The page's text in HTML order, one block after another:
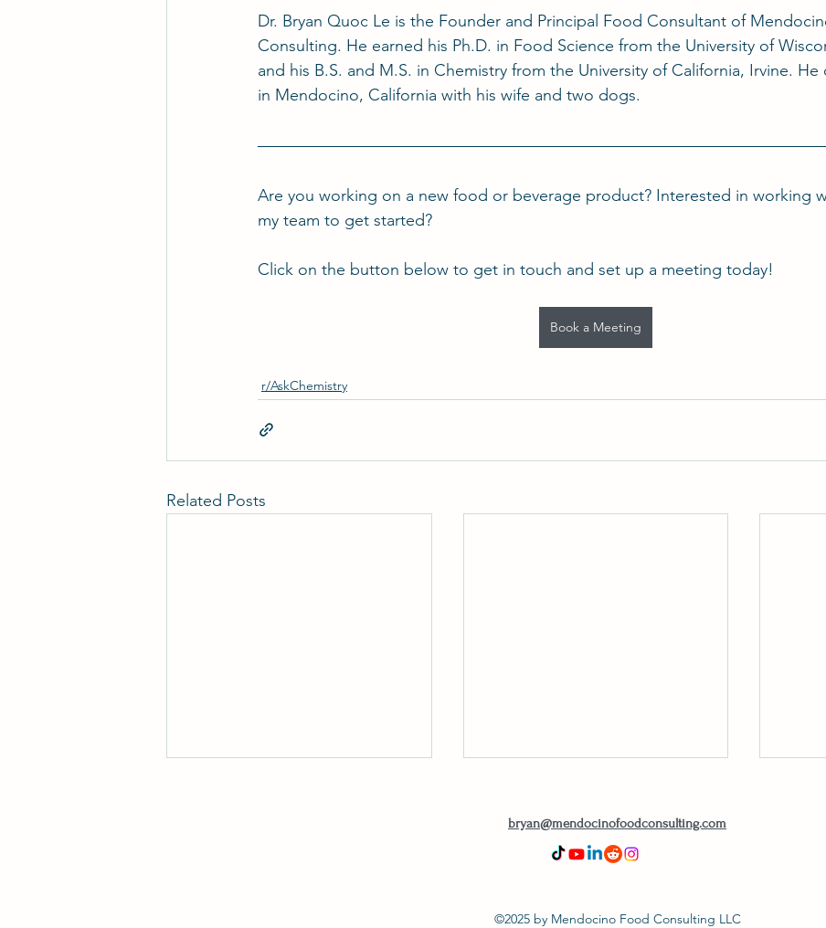
Dr. Bryan Quoc Le is the Founder and Principal Food Consultant of
Consulting. He earned his Ph.D. in Food Science from the University of
and his B.S. and M.S. in Chemistry from the University of California, Irvine. He
in Mendocino, California with his wife and two dogs.
Are you working on a new food or beverage product? Interested in working
my team to get started?
Click on the button below to get in touch and set up a meeting today!
Book a Meeting
r/AskChemistry
Related Posts
bryan@mendocinofoodconsulting.com
©2025 by Mendocino Food Consulting LLC